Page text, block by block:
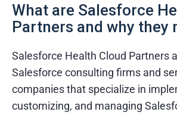
What are Salesforce
Partners and why they
Salesforce Health Cloud Partners
Salesforce consulting firms and
companies that specialize in
customizing, and managing